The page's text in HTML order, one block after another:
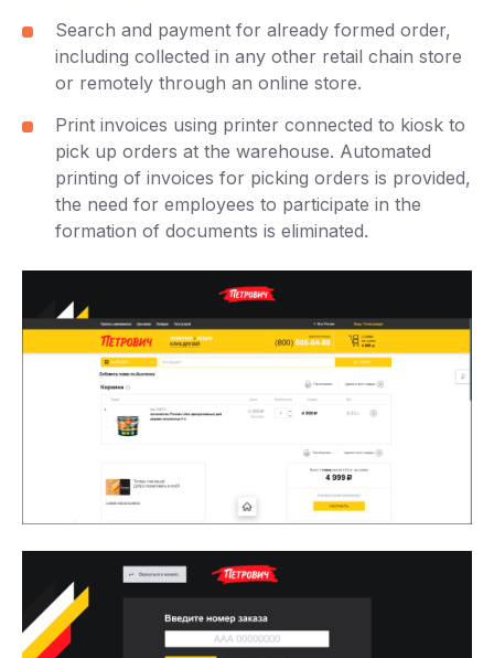
Search and payment for already formed order,
including collected in any other retail chain store
or remotely through an online store.
Print invoices using printer connected to kiosk to
pick up orders at the warehouse. Automated
printing of invoices for picking orders is provided,
the need for employees to participate in the
formation of documents is eliminated.